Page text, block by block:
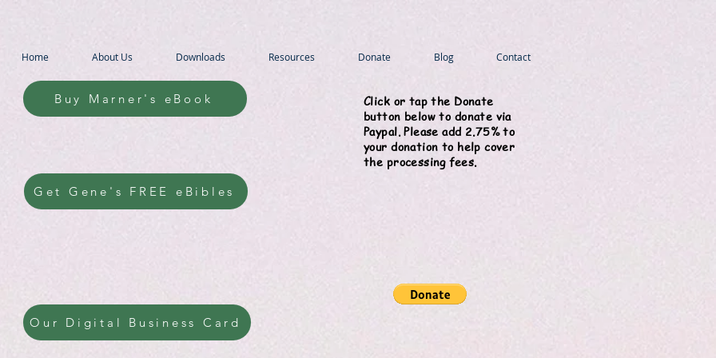
Home About Us Downloads Resources Donate Blog Contact
Buy Marner's eBook
Click or tap the Donate
button below to donate via
Paypal. Please add 2.75% to
your donation to help cover
the processing fees.
Get Gene's FREE eBibles
Our Digital Business Card